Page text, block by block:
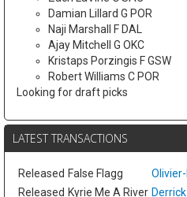
Damian Lillard G POR
Naji Marshall F DAL
Ajay Mitchell G OKC
Kristaps Porzingis F GSW
Robert Williams C POR
Looking for draft picks
LATEST TRANSACTIONS
Released False Flagg
Released Kyrie Me A River